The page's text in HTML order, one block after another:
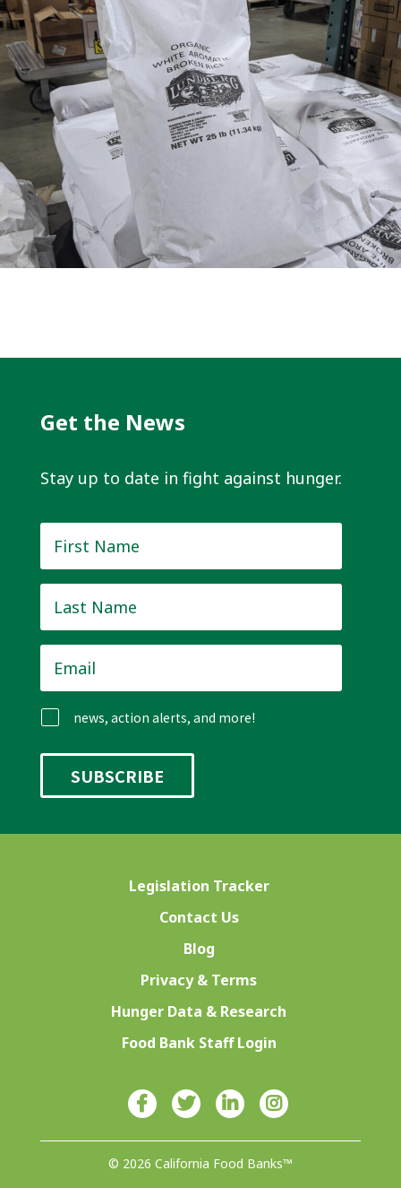
Get the News
Stay up to date in fight against hunger.
Name *
Name *
news, action alerts, and more!
Legislation Tracker
Contact Us
Blog
Privacy & Terms
Hunger Data & Research
Food Bank Staff Login
© 2026 California Food Banks™